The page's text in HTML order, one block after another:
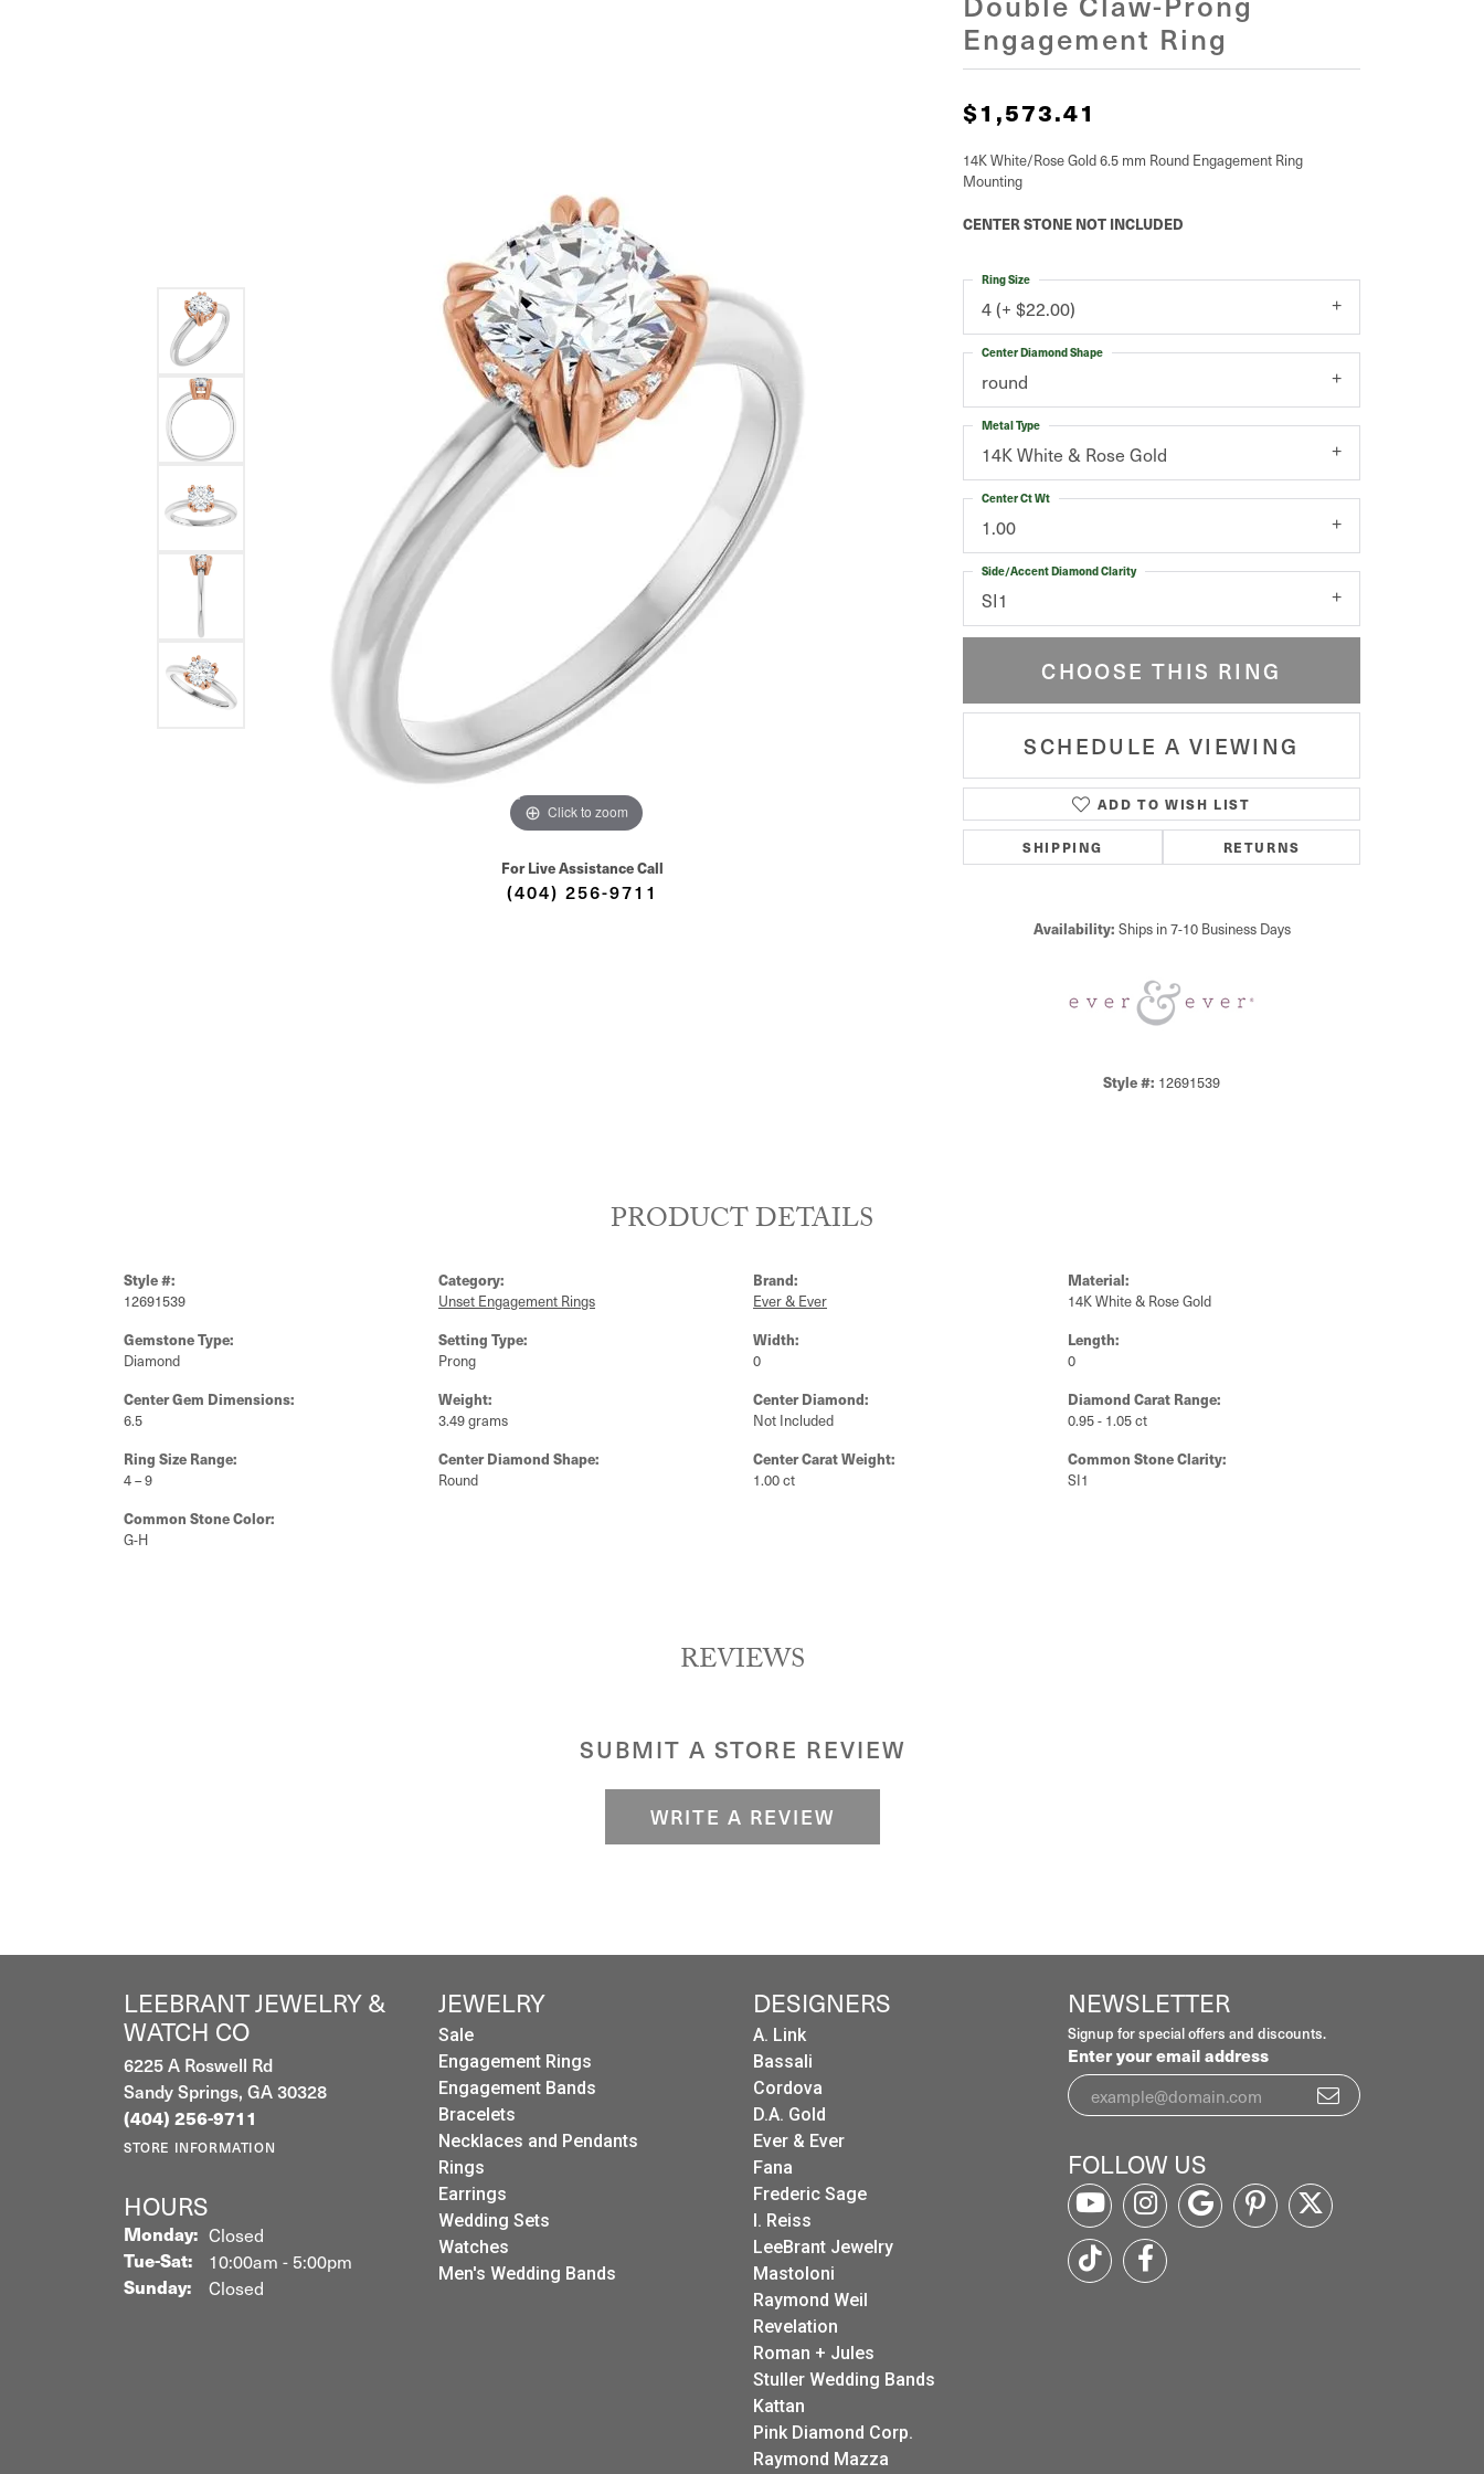
Click to zoom Click to zoom
For Live Assistance Call
(404) 256-9711
Engagement Ring
$1,573.41
14K White/Rose Gold 6.5 mm Round Engagement Ring
Mounting
CENTER STONE NOT INCLUDED
4 (+ $22.00)
Ring Size
round
Center Diamond Shape
14K White & Rose Gold
Metal Type
1.00
Center Ct Wt
SI1
Side/Accent Diamond Clarity
CHOOSE THIS RING
SCHEDULE A VIEWING
ADD TO WISH LIST
SHIPPING RETURNS
Availability: Ships in 7-10 Business Days
Style #: 12691539
PRODUCT DETAILS
Style #:
12691539
Gemstone Type:
Diamond
Center Gem Dimensions:
6.5
Ring Size Range:
4 – 9
Common Stone Color:
G-H
Category:
Unset Engagement Rings
Setting Type:
Prong
Weight:
3.49 grams
Center Diamond Shape:
Round
Brand:
Ever & Ever
Width:
0
Center Diamond:
Not Included
Center Carat Weight:
1.00 ct
Material:
14K White & Rose Gold
Length:
0
Diamond Carat Range:
0.95 - 1.05 ct
Common Stone Clarity:
SI1
REVIEWS
SUBMIT A STORE REVIEW
WRITE A REVIEW
LEEBRANT JEWELRY &
WATCH CO
6225 A Roswell Rd
Sandy Springs, GA 30328
(404) 256-9711
STORE INFORMATION
HOURS
Monday: Closed
Tue-Sat:Tuesday - Saturday:
10:00am - 5:00pm
Sunday: Closed
JEWELRY
Sale
Engagement Rings
Engagement Bands
Bracelets
Necklaces and Pendants
Rings
Earrings
Wedding Sets
Watches
Men's Wedding Bands
DESIGNERS
A. Link
Bassali
Cordova
D.A. Gold
Ever & Ever
Fana
Frederic Sage
I. Reiss
LeeBrant Jewelry
Mastoloni
Raymond Weil
Revelation
Roman + Jules
Stuller Wedding Bands
Kattan
Pink Diamond Corp.
Raymond Mazza
NEWSLETTER
Signup for special offers and discounts.
Enter your email address
FOLLOW US